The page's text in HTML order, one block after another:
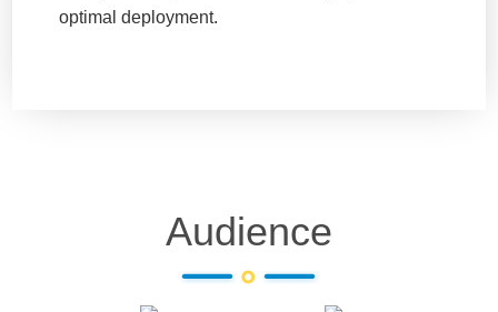
optimal deployment.
Audience